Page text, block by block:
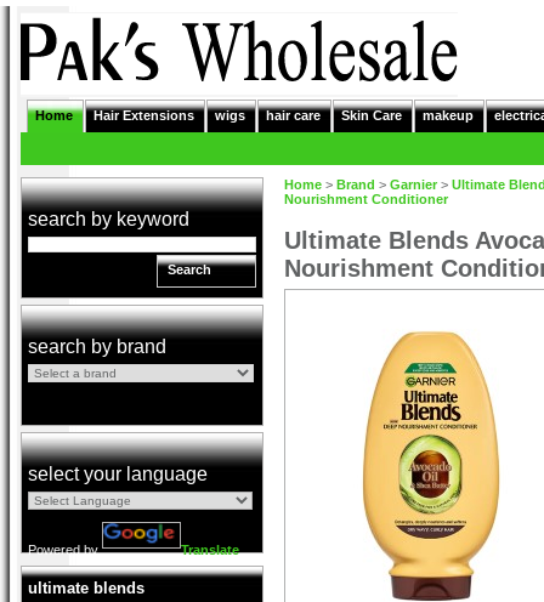
Home Hair Extensions wigs hair care Skin Care makeup
search by keyword
Search
search by brand
select your language
Powered by Translate
ultimate blends
Home > Brand > Garnier > Ultimate
Nourishment Conditioner
Ultimate Blends
Nourishment